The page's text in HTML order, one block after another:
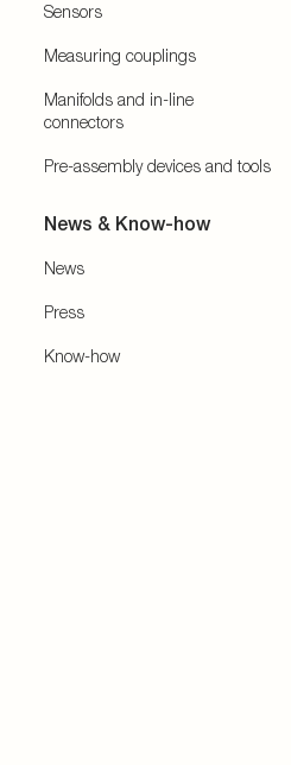
Sensors
Measuring couplings
Manifolds and in-line
connectors
Pre-assembly devices and tools
News & Know-how
News
Press
Know-how